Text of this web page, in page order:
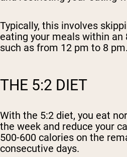
Typically, this involves
eating your meals within
such as from 12 pm to 8 pm.
THE 5:2 DIET
With the 5:2 diet, you eat
the week and reduce your
500-600 calories on the
consecutive days.